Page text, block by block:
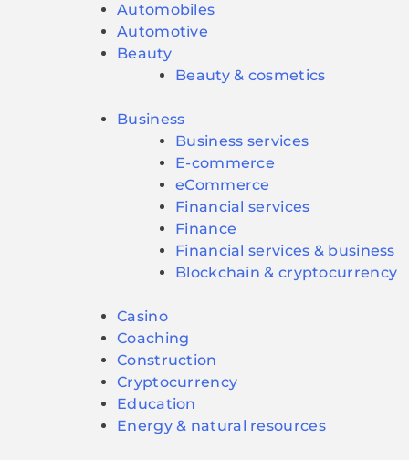
Automobiles
Automotive
Beauty
Beauty & cosmetics
Business
Business services
E-commerce
eCommerce
Financial services
Finance
Financial services & business
Blockchain & cryptocurrency
Casino
Coaching
Construction
Cryptocurrency
Education
Energy & natural resources